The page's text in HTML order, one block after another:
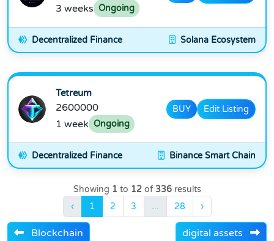
3 weeks Ongoing
Decentralized Finance Solana Ecosystem
Tetreum
2600000
1 week Ongoing
BUY Edit Listing
Decentralized Finance Binance Smart Chain
Showing 1 to 12of 336results
‹
1 2 3 ... 28 ›
Blockchain digital assets